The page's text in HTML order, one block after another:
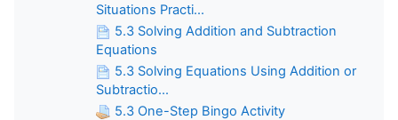
Situations Practi...
5.3 Solving Addition and Subtraction
Equations
5.3 Solving Equations Using Addition or
Subtractio...
5.3 One-Step Bingo Activity